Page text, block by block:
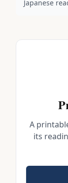
Japanese
A
its